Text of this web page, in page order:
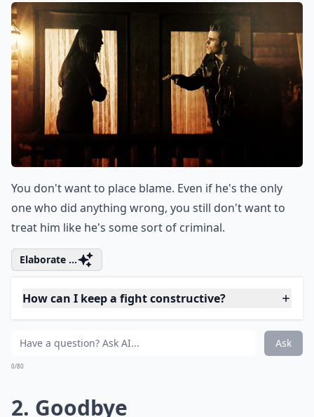
You don't want to place blame. Even if he's the only
one who did anything wrong, you still don't want to
treat him like he's some sort of criminal.
Elaborate ...
How can I keep a fight constructive?
What are some words to avoid during an